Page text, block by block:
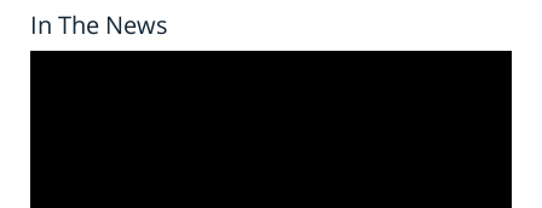
In The News